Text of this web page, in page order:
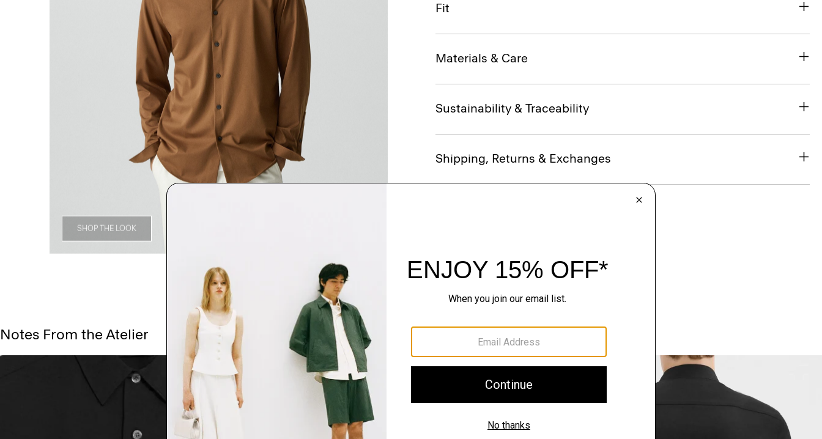
SHOP THE LOOK
Fit
Materials & Care
Sustainability & Traceability
Shipping, Returns & Exchanges
Notes From the Atelier